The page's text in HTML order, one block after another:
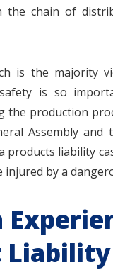
the chain of
is the majority
is so
production
Assembly
liability
by a